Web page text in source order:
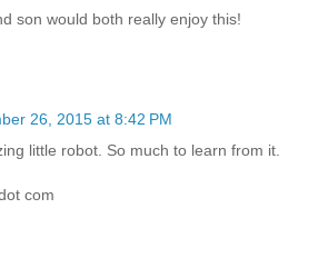
son would both really enjoy this!
26, 2015 at 8:42 PM
little robot. So much to learn from it.
com